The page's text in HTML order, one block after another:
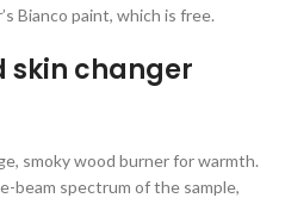
Bianco paint, which is free.
skin changer
smoky wood burner for warmth.
beam spectrum of the sample,